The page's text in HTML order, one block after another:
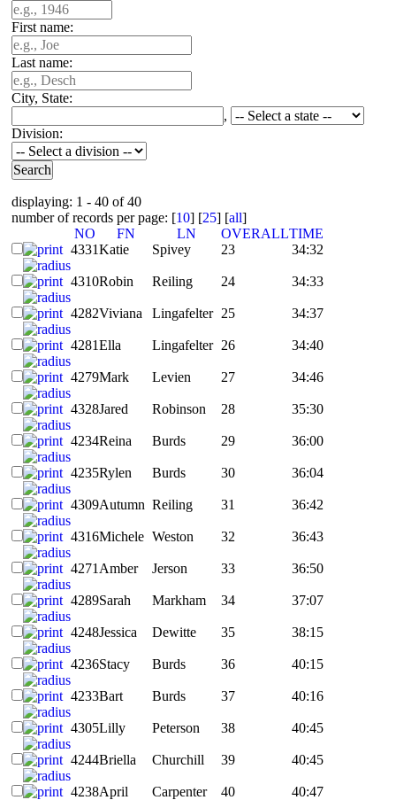
First name:
Last name:
City, State:
,
Division:
displaying: 1 - 40 of 40
number of records per page: [10] [25] [all]
NO
FN LN OVERALLTIME
4331Katie Spivey 23 34:32
4310Robin Reiling 24 34:33
4282Viviana Lingafelter 25 34:37
4281Ella Lingafelter 26 34:40
4279Mark Levien 27 34:46
4328Jared Robinson 28 35:30
4234Reina Burds 29 36:00
4235Rylen Burds 30 36:04
4309Autumn Reiling 31 36:42
4316Michele Weston 32 36:43
4271 Amber Jerson 33 36:50
4289Sarah Markham 34 37:07
4248Jessica Dewitte 35 38:15
4236Stacy Burds 36 40:15
4233Bart Burds 37 40:16
4305Lilly Peterson 38 40:45
4244Briella Churchill 39 40:45
4238April Carpenter 40 40:47